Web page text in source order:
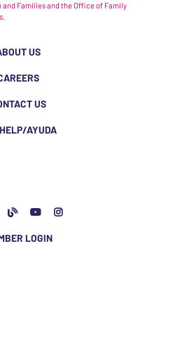
Families and the Office of Family
US
US
AYUDA
LOGIN